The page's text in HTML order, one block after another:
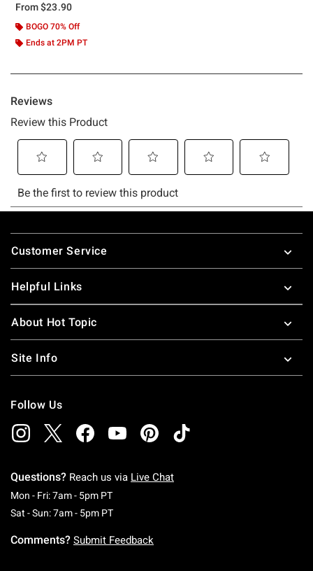
From$23.90
BOGO 70% Off
Ends at 2PM PT
Footer
Customer Service
Helpful Links
About Hot Topic
Site Info
Follow Us
Questions? Reach us via Live Chat
Mon - Fri: 7am - 5pm PTMonday To Friday: 7 AM To 5 PM Pacific Time
Sat - Sun: 7am - 5pm PTSaturday To Sunday: 7 AM To 5 PM Pacific
Comments? Submit Feedback